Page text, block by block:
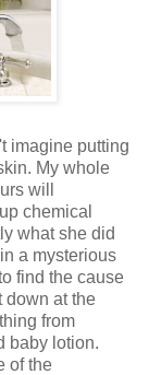
imagine putting
My whole
will
chemical
what she did
a mysterious
find the cause
down at the
from
baby lotion.
of the